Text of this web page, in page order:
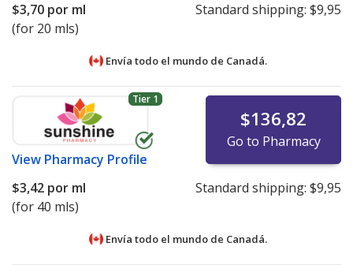
$3,70 por ml
(for 20 mls)
Standard shipping: $9,95
Envía todo el mundo de Canadá.
Tier 1
View Pharmacy Profile
$136,82
Go to Pharmacy
$3,42 por ml
(for 40 mls)
Standard shipping: $9,95
Envía todo el mundo de Canadá.